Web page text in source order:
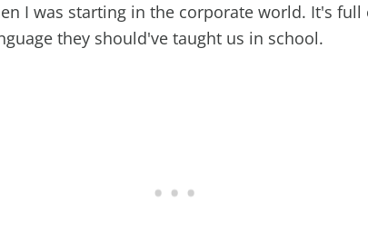
I was starting in the corporate world. It's full
they should've taught us in school.